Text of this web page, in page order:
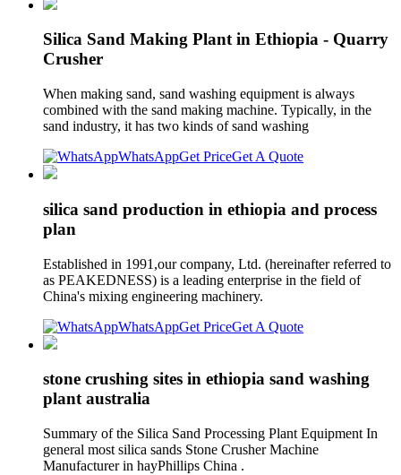
Silica Sand Making Plant in Ethiopia - Quarry
Crusher
When making sand, sand washing equipment is always
combined with the sand making machine. Typically, in the
sand industry, it has two kinds of sand washing
WhatsAppGet PriceGet A Quote
silica sand production in ethiopia and process
plan
Established in 1991,our company, Ltd. (hereinafter referred to
as PEAKEDNESS) is a leading enterprise in the field of
China's mixing engineering machinery.
WhatsAppGet PriceGet A Quote
stone crushing sites in ethiopia sand washing
plant australia
Summary of the Silica Sand Processing Plant Equipment In
general most silica sands Stone Crusher Machine
Manufacturer in hayPhillips China .